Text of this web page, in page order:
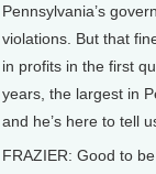
Pennsylvania’s
violations. But that
in profits in the first
years, the largest in
and he’s here to tell
FRAZIER: Good to be